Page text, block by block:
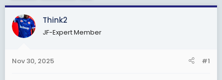
d
s
t
t
d
a
t
Think2
JF-Expert Member
Nov 30, 2025 #1